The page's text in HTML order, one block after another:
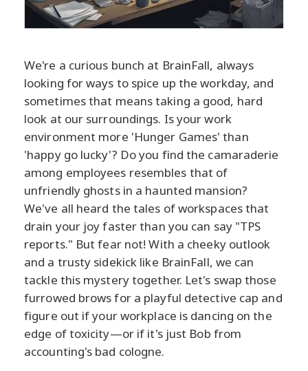
We're a curious bunch at BrainFall, always
looking for ways to spice up the workday, and
sometimes that means taking a good, hard
look at our surroundings. Is your work
environment more 'Hunger Games' than
'happy go lucky'? Do you find the camaraderie
among employees resembles that of
unfriendly ghosts in a haunted mansion?
We've all heard the tales of workspaces that
drain your joy faster than you can say "TPS
reports." But fear not! With a cheeky outlook
and a trusty sidekick like BrainFall, we can
tackle this mystery together. Let's swap those
furrowed brows for a playful detective cap and
figure out if your workplace is dancing on the
edge of toxicity—or if it's just Bob from
accounting's bad cologne.